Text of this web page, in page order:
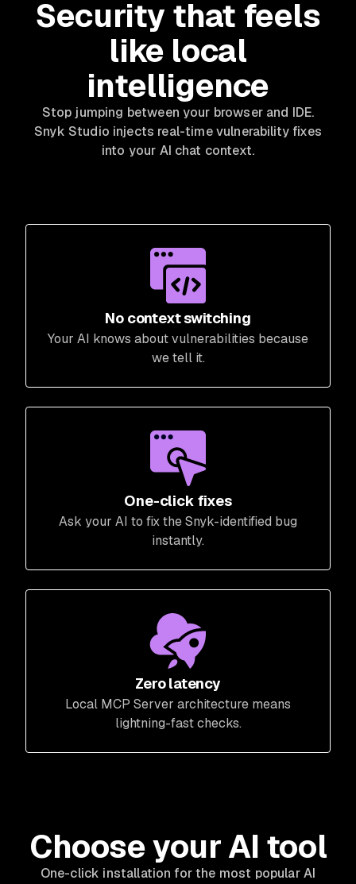
Security that feels
like local
intelligence
Stop jumping between your browser and IDE.
Snyk Studio injects real-time vulnerability fixes
into your AI chat context.
No context switching
Your AI knows about vulnerabilities because
we tell it.
One-click fixes
Ask your AI to fix the Snyk-identified bug
instantly.
Zero latency
Local MCP Server architecture means
lightning-fast checks.
Choose your AI tool
One-click installation for the most popular AI